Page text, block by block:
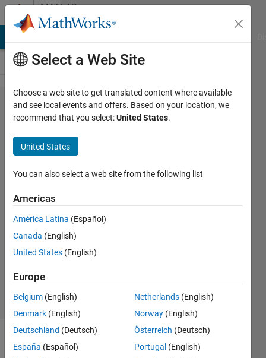
Skip to contentMATLAB
Answers
Modelling
anisotropic
materials
in PDE
Toolbox
19 May
2024
1 Answer
20 Jun 2024
(30 days)
Select a Web Site
Choose a web site to get translated content where available
and see local events and offers. Based on your location, we
recommend that you select:United States.
United States
You can also select a web site from the following list
Americas
América Latina (Español)
Canada (English)
United States (English)
Europe
Belgium (English)
Denmark (English)
Deutschland (Deutsch)
España (Español)
Netherlands (English)
Norway (English)
Österreich (Deutsch)
Portugal (English)